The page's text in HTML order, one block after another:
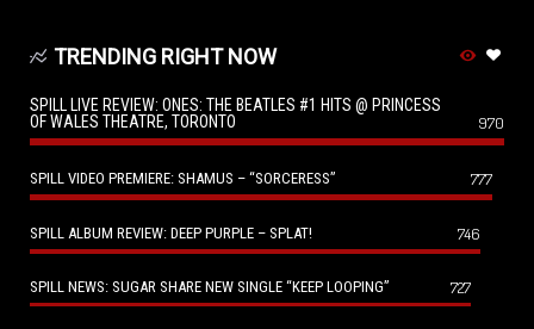
TRENDING RIGHT NOW
SPILL LIVE REVIEW: ONES: THE BEATLES #1 HITS @ PRINCESS
OF WALES THEATRE, TORONTO
970
SPILL VIDEO PREMIERE: SHAMUS – “SORCERESS” 777
SPILL ALBUM REVIEW: DEEP PURPLE – SPLAT! 746
SPILL NEWS: SUGAR SHARE NEW SINGLE “KEEP LOOPING” 727